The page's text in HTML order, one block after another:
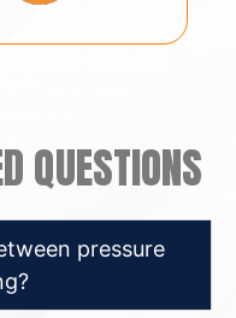
QUESTIONS
pressure